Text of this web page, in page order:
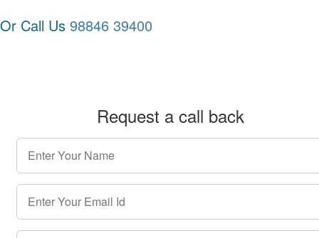
Or Call Us 98846 39400
Request a call back